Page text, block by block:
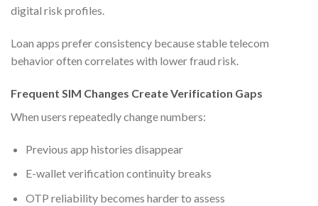
digital risk profiles.
Loan apps prefer consistency because stable telecom
behavior often correlates with lower fraud risk.
Frequent SIM Changes Create Verification Gaps
When users repeatedly change numbers:
Previous app histories disappear
E-wallet verification continuity breaks
OTP reliability becomes harder to assess